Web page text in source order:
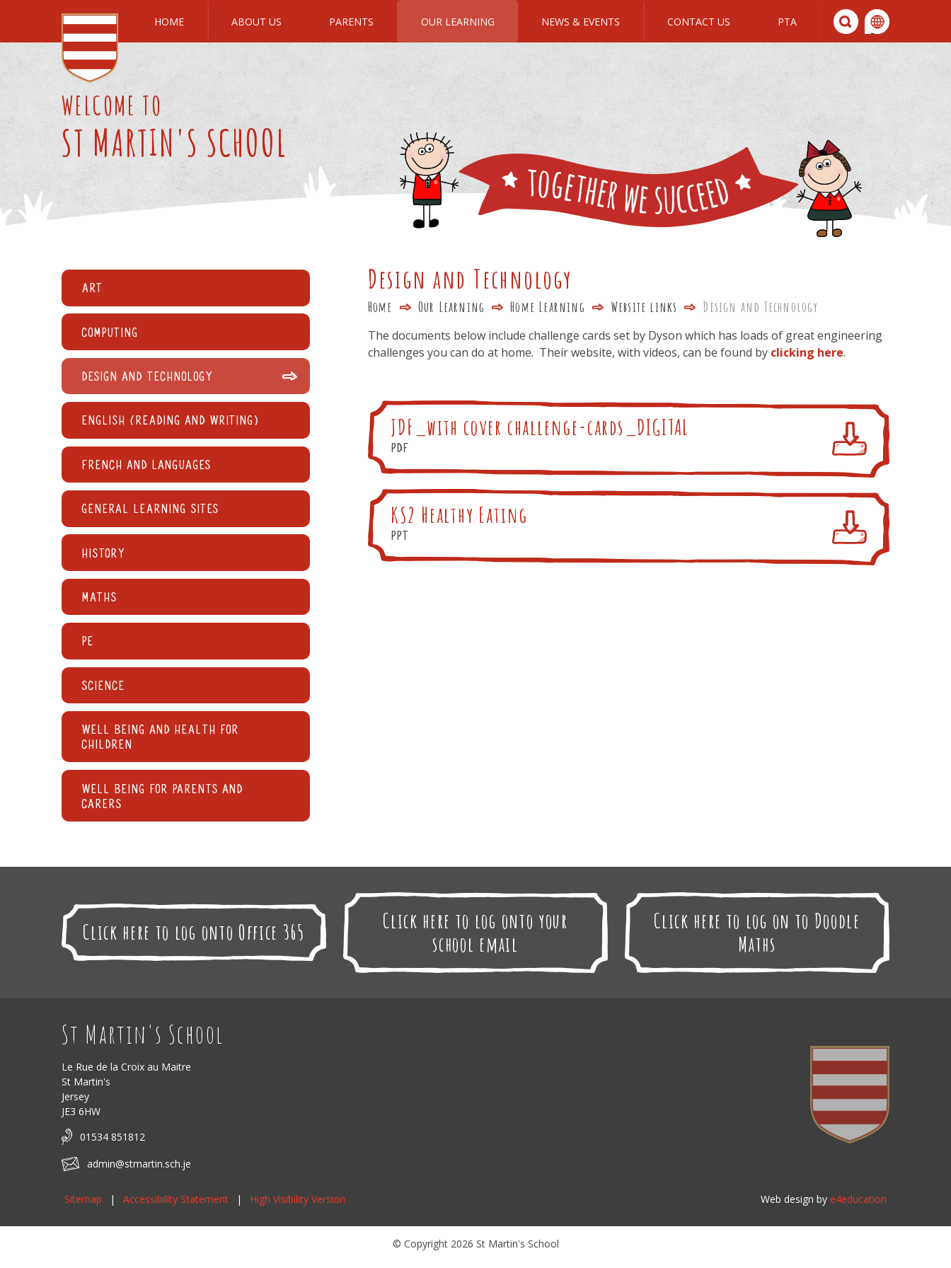
HOME ABOUT US PARENTS OUR LEARNING NEWS & EVENTS CONTACT US PTA
WELCOME TO
ST MARTIN'S SCHOOL We All Join In
Design and Technology
Home Our Learning Home Learning Website links Design and Technology
The documents below include challenge cards set by Dyson which has loads of great engineering
challenges you can do at home. Their website, with videos, can be found by clicking here.
JDF_with cover challenge-cards_DIGITAL
pdf
KS2 Healthy Eating
ppt
Art
Computing
Design and Technology
English (reading and writing)
French and languages
General learning sites
History
Maths
PE
Science
Well being and Health for
children
Well being for parents and
carers
Click here to log onto Office 365
Click here to log onto your
school email
Click here to log on to Doodle
Maths
St Martin's School
Le Rue de la Croix au Maitre
St Martin's
Jersey
JE3 6HW
01534 851812
admin@stmartin.sch.je
Sitemap | Accessibility Statement | High Visibility Version Web design by e4education
© Copyright 2026 St Martin's School